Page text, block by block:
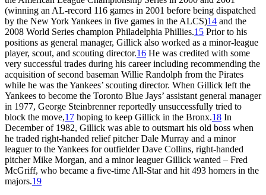
(winning an AL-record 116 games in 2001 before being dispatched
by the New York Yankees in five games in the ALCS)14 and the
2008 World Series champion Philadelphia Phillies.15 Prior to his
positions as general manager, Gillick also worked as a minor-league
player, scout, and scouting director.16 He was credited with some
very successful trades during his career including recommending the
acquisition of second baseman Willie Randolph from the Pirates
while he was the Yankees’ scouting director. When Gillick left the
Yankees to become the Toronto Blue Jays’ assistant general manager
in 1977, George Steinbrenner reportedly unsuccessfully tried to
block the move,17 hoping to keep Gillick in the Bronx.18 In
December of 1982, Gillick was able to outsmart his old boss when
he traded right-handed relief pitcher Dale Murray and a minor
leaguer to the Yankees for outfielder Dave Collins, right-handed
pitcher Mike Morgan, and a minor leaguer Gillick wanted – Fred
McGriff, who became a five-time All-Star and hit 493 homers in the
majors.19